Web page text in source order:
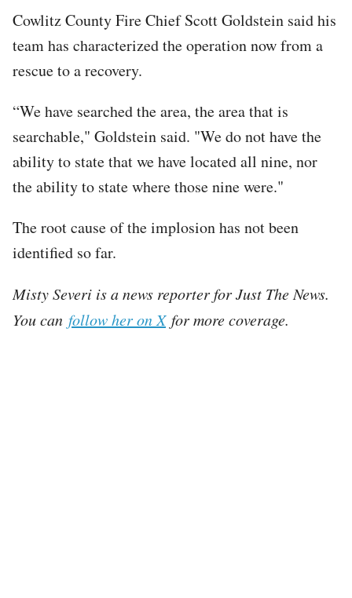
Cowlitz County Fire Chief Scott Goldstein said his
team has characterized the operation now from a
rescue to a recovery.
“We have searched the area, the area that is
searchable," Goldstein said. "We do not have the
ability to state that we have located all nine, nor
the ability to state where those nine were."
The root cause of the implosion has not been
identified so far.
Misty Severi is a news reporter for Just The News.
You can follow her on Xfor more coverage.